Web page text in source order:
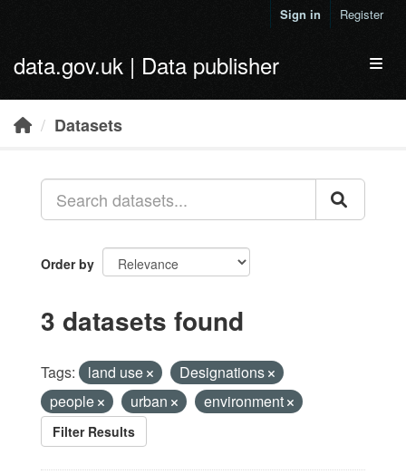
Sign in Register
data.gov.uk | Data publisher
Datasets
Order by
3 datasets found
Tags: land use
Designations
people
urban environment
Filter Results